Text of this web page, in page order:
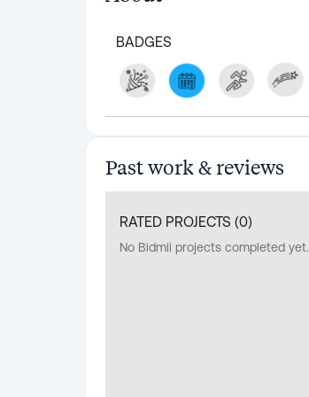
BADGES
Past work & reviews
RATED PROJECTS (0)
No Bidmii projects completed yet.